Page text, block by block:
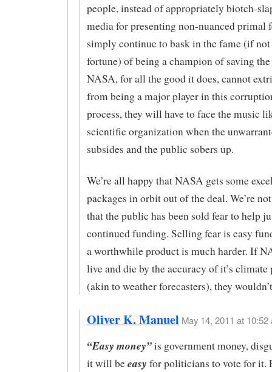
people, instead of appropriately biotch-
media for presenting non-nuanced primal
simply continue to bask in the fame (if not
fortune) of being a champion of saving
NASA, for all the good it does, cannot
from being a major player in this
process, they will have to face the music
scientific organization when the
subsides and the public sobers up.
We’re all happy that NASA gets some
packages in orbit out of the deal. We’re
that the public has been sold fear to help
continued funding. Selling fear is easy
a worthwhile product is much harder. If
live and die by the accuracy of it’s
(akin to weather forecasters), they
Oliver K. Manuel May 14, 2011 at 10:52
“Easy money”is government money,
it will beeasy for politicians to vote for it.